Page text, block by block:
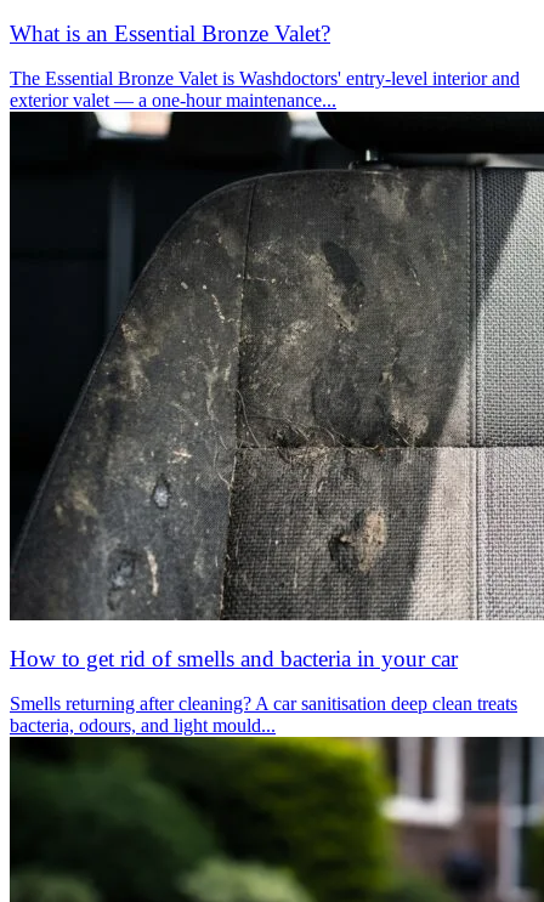
What is an Essential Bronze Valet?
The Essential Bronze Valet is Washdoctors' entry-level interior and
exterior valet — a one-hour maintenance...
How to get rid of smells and bacteria in your car
Smells returning after cleaning? A car sanitisation deep clean treats
bacteria, odours, and light mould...